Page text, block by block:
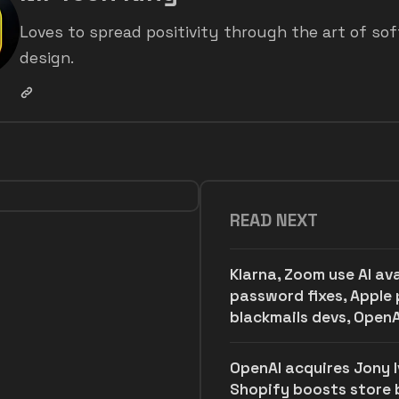
Loves to spread positivity through the art of
design.
READ NEXT
Klarna, Zoom use AI
password fixes,
blackmails devs,
OpenAI acquires
Shopify boosts store